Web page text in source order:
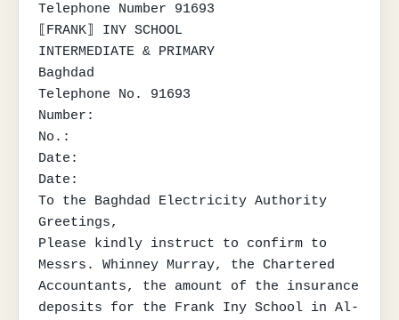
Telephone Number 91693
⟦FRANK⟧ INY SCHOOL
INTERMEDIATE & PRIMARY
Baghdad
Telephone No. 91693
Number:
No.:
Date:
Date:
To the Baghdad Electricity Authority
Greetings,
Please kindly instruct to confirm to
Messrs. Whinney Murray, the Chartered
Accountants, the amount of the insurance
deposits for the Frank Iny School in Al-